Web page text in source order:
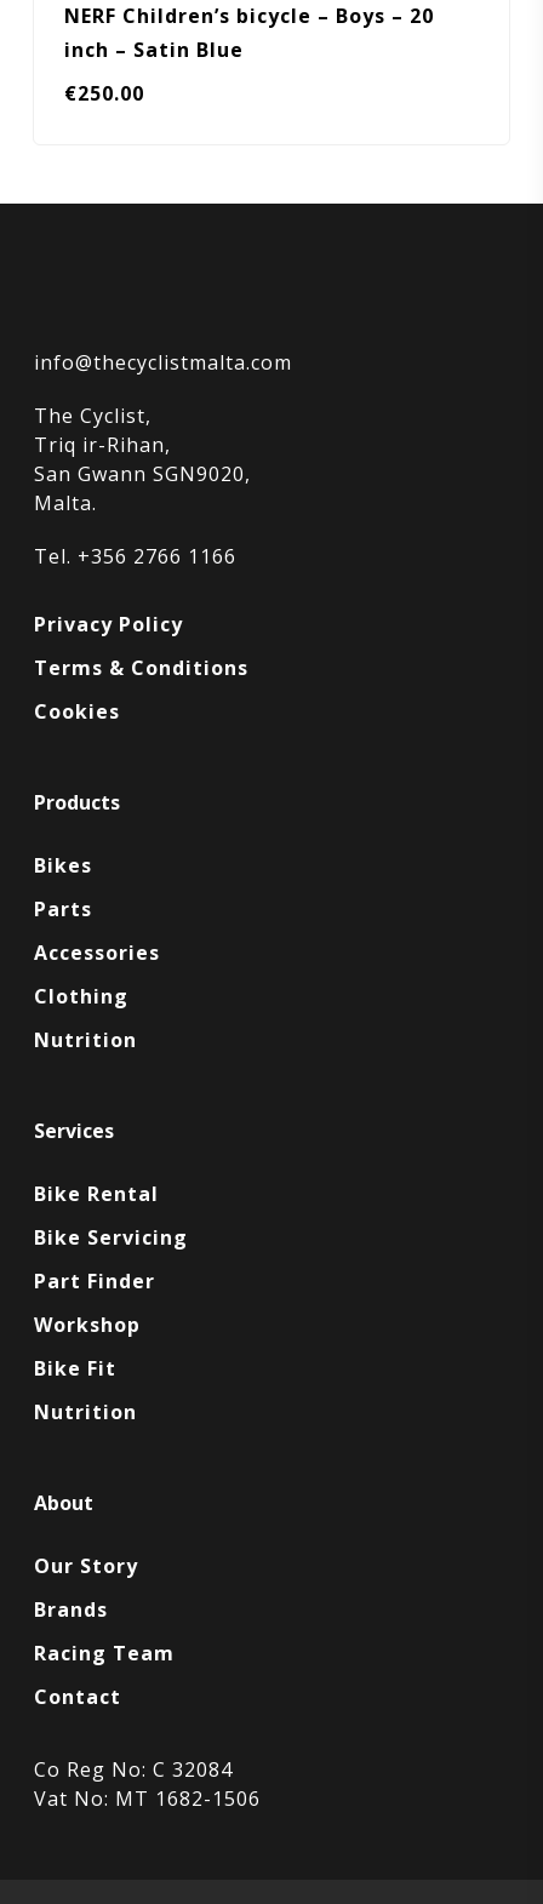
NERF Children’s bicycle – Boys – 20
inch – Satin Blue
€250.00
info@thecyclistmalta.com
The Cyclist,
Triq ir-Rihan,
San Gwann SGN9020,
Malta.
Tel. +356 2766 1166
Privacy Policy
Terms & Conditions
Cookies
Products
Bikes
Parts
Accessories
Clothing
Nutrition
Services
Bike Rental
Bike Servicing
Part Finder
Workshop
Bike Fit
Nutrition
About
Our Story
Brands
Racing Team
Contact
Co Reg No: C 32084
Vat No: MT 1682-1506